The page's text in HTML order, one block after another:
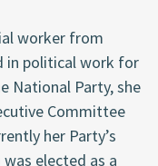
worker from
in political work for
National Party, she
Committee
her Party’s
elected as a